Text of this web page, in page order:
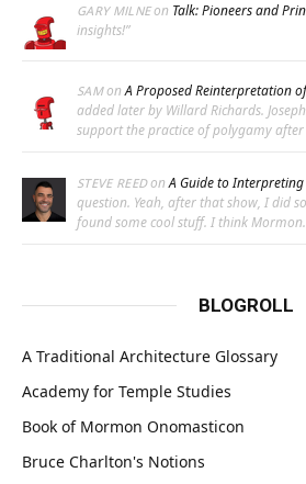
GARY MILNEon Talk: Pioneers and
insights!”
SAMonA Proposed Reinterpretation
added later by Willard Richards.
support the practice of polygamy
STEVE REEDonA Guide to
question. Yeah, after that show, I did
found some cool stuff. I think
BLOGROLL
A Traditional Architecture Glossary
Academy for Temple Studies
Book of Mormon Onomasticon
Bruce Charlton's Notions